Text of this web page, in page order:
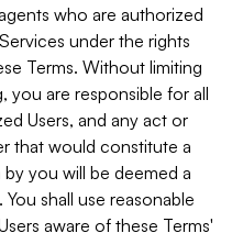
who are authorized
under the rights
Terms. Without limiting
are responsible for all
Users, and any act or
that would constitute a
you will be deemed a
shall use reasonable
aware of these Terms'